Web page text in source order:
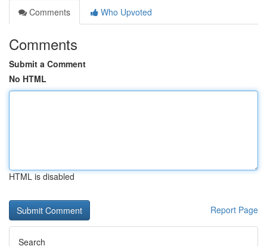
Comments
Who Upvoted
Comments
Submit a Comment
No HTML
HTML is disabled
Report Page
Search